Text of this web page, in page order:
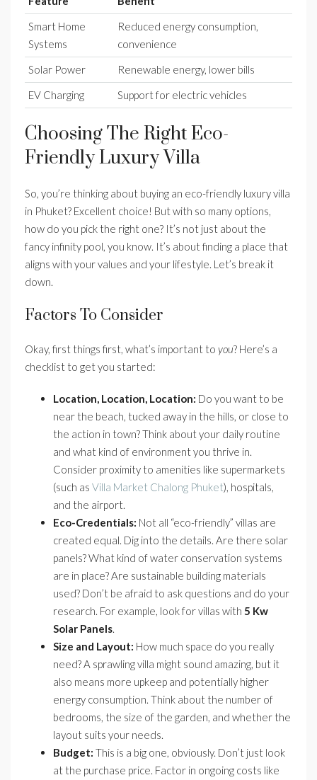
Smart Home
Systems
Reduced energy consumption,
convenience
Solar Power
Renewable energy, lower bills
EV Charging
Support for electric vehicles
Choosing The Right Eco-
Friendly Luxury Villa
So, you’re thinking about buying an eco-friendly luxury villa
in Phuket? Excellent choice! But with so many options,
how do you pick the right one? It’s not just about the
fancy infinity pool, you know. It’s about finding a place that
aligns with your values and your lifestyle. Let’s break it
down.
Factors To Consider
Okay, first things first, what’s important to you? Here’s a
checklist to get you started:
Location, Location, Location: Do you want to be
near the beach, tucked away in the hills, or close to
the action in town? Think about your daily routine
and what kind of environment you thrive in.
Consider proximity to amenities like supermarkets
(such as Villa Market Chalong Phuket), hospitals,
and the airport.
Eco-Credentials: Not all “eco-friendly” villas are
created equal. Dig into the details. Are there solar
panels? What kind of water conservation systems
are in place? Are sustainable building materials
used? Don’t be afraid to ask questions and do your
research. For example, look for villas with 5 Kw
Solar Panels.
Size and Layout: How much space do you really
need? A sprawling villa might sound amazing, but it
also means more upkeep and potentially higher
energy consumption. Think about the number of
bedrooms, the size of the garden, and whether the
layout suits your needs.
Budget: This is a big one, obviously. Don’t just look
at the purchase price. Factor in ongoing costs like